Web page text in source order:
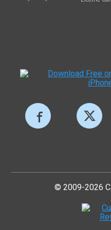
© 2009-2026